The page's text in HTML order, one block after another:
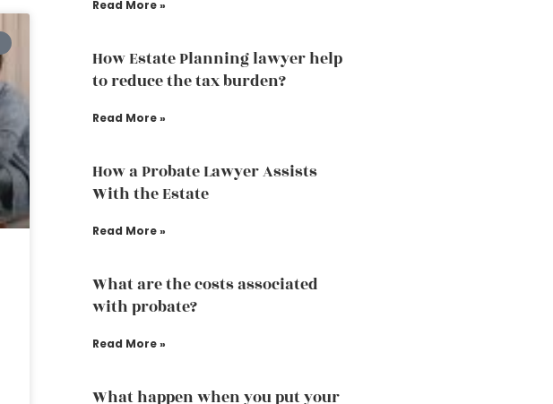
Read More »
How Estate Planning lawyer help
to reduce the tax burden?
Read More »
How a Probate Lawyer Assists
With the Estate
Read More »
What are the costs associated
with probate?
Read More »
What happen when you put your